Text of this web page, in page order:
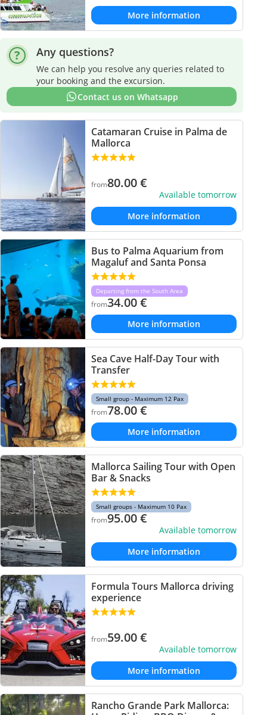
More information
Any questions?
We can help you resolve any queries related to
your booking and the excursion.
Contact us on Whatsapp
Catamaran Cruise in Palma de
Mallorca
from80.00€
Available tomorrow
More information
Bus to Palma Aquarium from
Magaluf and Santa Ponsa
Departing from the South Area
from34.00€
More information
Sea Cave Half-Day Tour with
Transfer
Small group - Maximum 12 Pax
from78.00€
More information
Mallorca Sailing Tour with Open
Bar & Snacks
Small groups - Maximum 10 Pax
from95.00€
Available tomorrow
More information
Formula Tours Mallorca driving
experience
from59.00€
Available tomorrow
More information
Rancho Grande Park Mallorca: